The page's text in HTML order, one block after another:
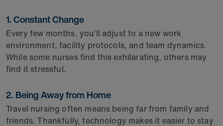
1. Constant Change
Every few months, you’ll adjust to a new work
environment, facility protocols, and team dynamics.
While some nurses find this exhilarating, others may
find it stressful.
2. Being Away from Home
Travel nursing often means being far from family and
friends. Thankfully, technology makes it easier to stay